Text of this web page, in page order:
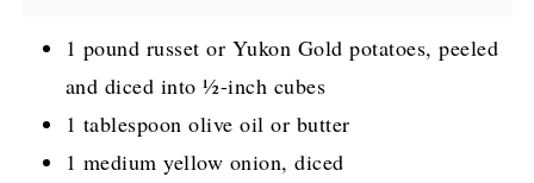
1 pound russet or Yukon Gold potatoes, peeled
and diced into ½-inch cubes
1 tablespoon olive oil or butter
1 medium yellow onion, diced